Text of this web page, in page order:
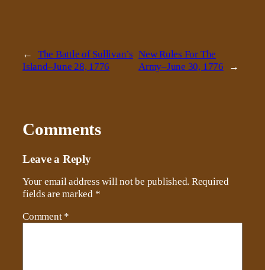
←
The Battle of Sullivan’s
Island–June 28, 1776
New Rules For The
Army–June 30, 1776
→
Comments
Leave a Reply
Your email address will not be published. Required
fields are marked *
Comment *